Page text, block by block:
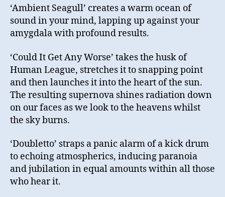
‘Ambient Seagull’ creates a warm ocean of
sound in your mind, lapping up against your
amygdala with profound results.
‘Could It Get Any Worse’ takes the husk of
Human League, stretches it to snapping point
and then launches it into the heart of the sun.
The resulting supernova shines radiation down
on our faces as we look to the heavens whilst
the sky burns.
‘Doubletto’ straps a panic alarm of a kick drum
to echoing atmospherics, inducing paranoia
and jubilation in equal amounts within all those
who hear it.